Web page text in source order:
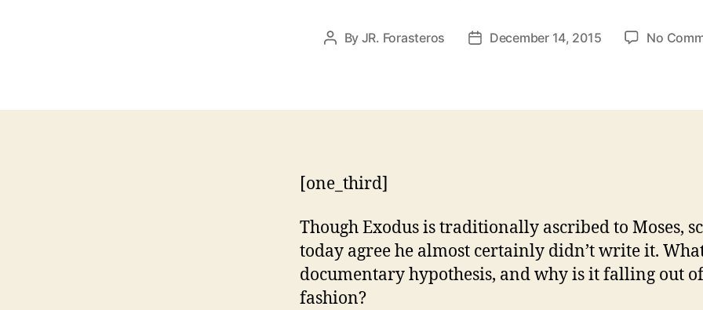
Post
By JR. Forasteros
PostDecember 14, 2015 No
[one_third]
Though Exodus is traditionally ascribed to Moses,
today agree he almost certainly didn’t write it.
documentary hypothesis, and why is it falling out of
fashion?